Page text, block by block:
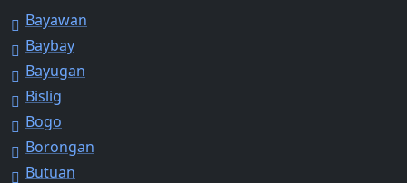
Bayawan
Baybay
Bayugan
Bislig
Bogo
Borongan
Butuan